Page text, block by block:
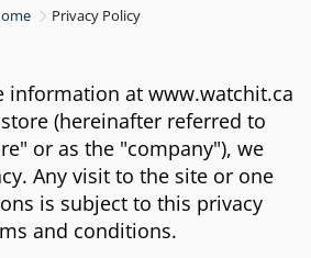
Privacy Policy
information at www.watchit.ca
store (hereinafter referred to
or as the "company"), we
Any visit to the site or one
is subject to this privacy
and conditions.